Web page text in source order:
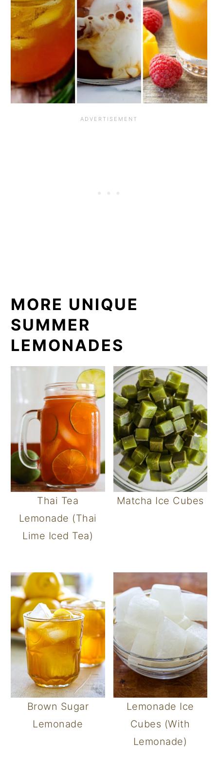
MORE UNIQUE
SUMMER
LEMONADES
Thai Tea
Lemonade (Thai
Lime Iced Tea)
Matcha Ice Cubes
Brown Sugar
Lemonade
Lemonade Ice
Cubes (With
Lemonade)